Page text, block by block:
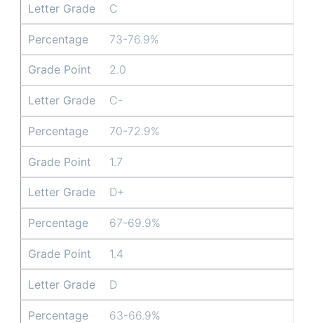
Letter Grade C
Percentage 73-76.9%
Grade Point 2.0
Letter Grade C-
Percentage 70-72.9%
Grade Point 1.7
Letter Grade D+
Percentage 67-69.9%
Grade Point 1.4
Letter Grade D
Percentage 63-66.9%